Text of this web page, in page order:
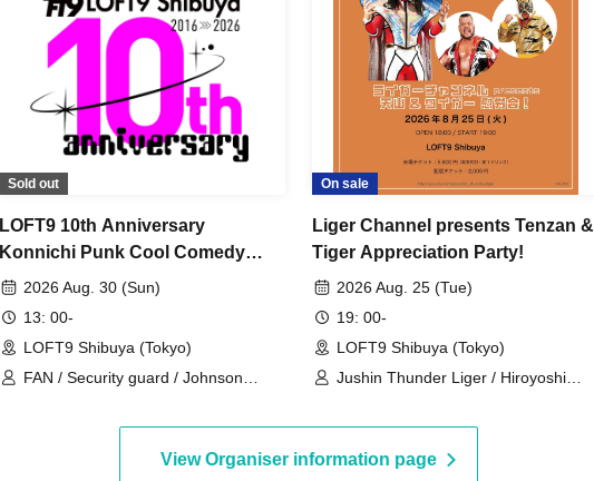
Sold out
LOFT9 10th Anniversary
Konnichi Punk Cool Comedy
Show2026 Aug. 30 (Sun)
13: 00-
LOFT9 Shibuya (Tokyo)
FAN / Security guard / Johnson
twisting / Pertomo
On sale
Liger Channel presents Tenzan &
Tiger Appreciation Party!
2026 Aug. 25 (Tue)
19: 00-
LOFT9 Shibuya (Tokyo)
Jushin Thunder Liger / Hiroyoshi
View Organiser information page